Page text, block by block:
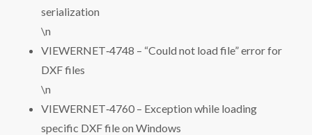
serialization
\n
VIEWERNET‑4748 – “Could not load file” error for
DXF files
\n
VIEWERNET‑4760 – Exception while loading
specific DXF file on Windows